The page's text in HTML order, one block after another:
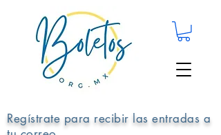
Regístrate para recibir las entradas a